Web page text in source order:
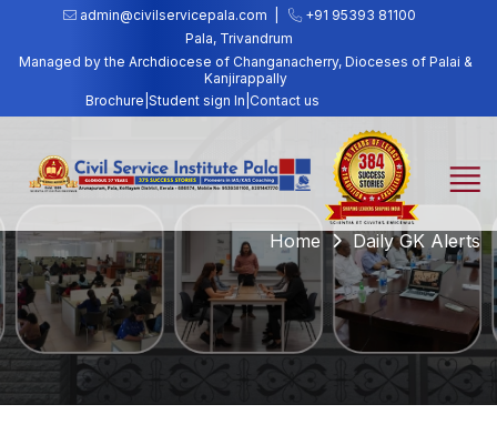
admin@civilservicepala.com |
+91 95393 81100
Pala, Trivandrum
Managed by the Archdiocese of Changanacherry, Dioceses of Palai &
Kanjirappally
Brochure Student sign In Contact us
Home Daily GK Alerts